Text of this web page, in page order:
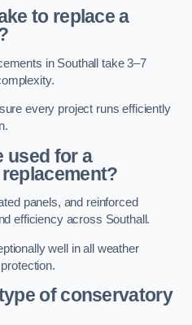
to replace a
in Southall take 3–7
every project runs efficiently
used for a
panels, and reinforced
efficiency across Southall.
well in all weather
of conservatory